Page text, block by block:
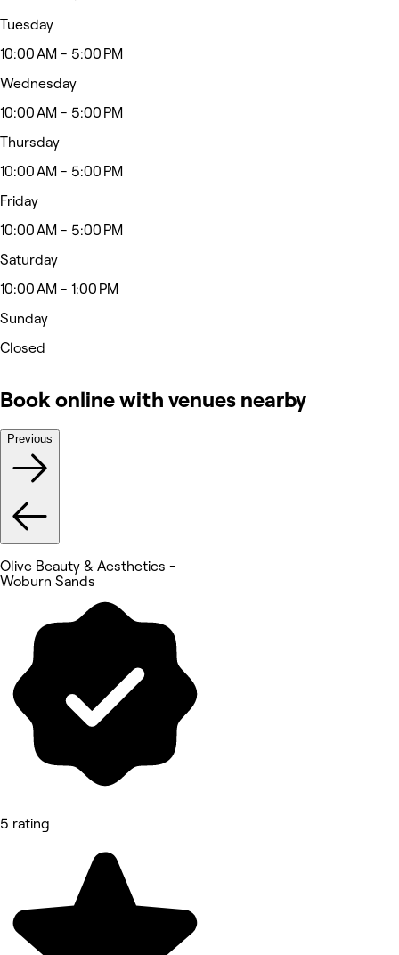
Tuesday
10:00 AM - 5:00 PM
Wednesday
10:00 AM - 5:00 PM
Thursday
10:00 AM - 5:00 PM
Friday
10:00 AM - 5:00 PM
Saturday
10:00 AM - 1:00 PM
Sunday
Closed
Book online with venues nearby
Previous
Olive Beauty & Aesthetics -
Woburn Sands
5 rating